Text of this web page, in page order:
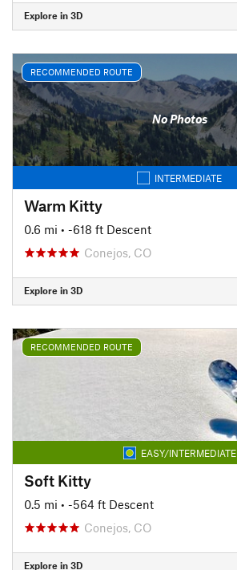
Explore in 3D
RECOMMENDED ROUTE
No Photos
INTERMEDIATE
Warm Kitty
0.6 mi • -618 ft Descent
Conejos, CO
Explore in 3D
RECOMMENDED ROUTE
EASY/INTERMEDIATE
Soft Kitty
0.5 mi • -564 ft Descent
Conejos, CO
Explore in 3D